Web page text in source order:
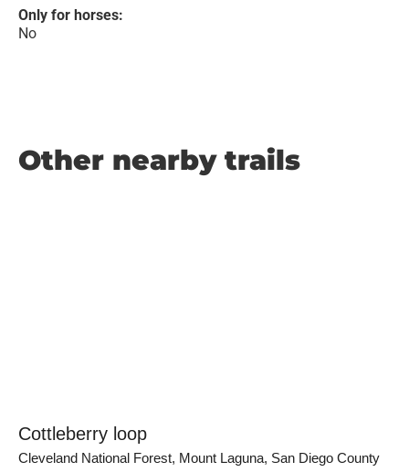
Only for horses:
No
Other nearby trails
Cottleberry loop
Cleveland National Forest, Mount Laguna, San Diego County